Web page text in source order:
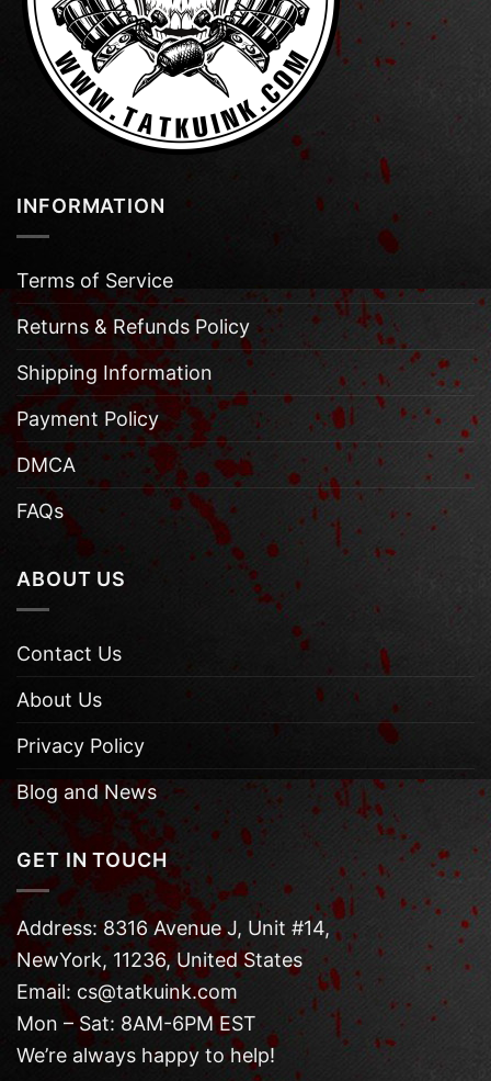
INFORMATION
Terms of Service
Returns & Refunds Policy
Shipping Information
Payment Policy
DMCA
FAQs
ABOUT US
Contact Us
About Us
Privacy Policy
Blog and News
GET IN TOUCH
Address: 8316 Avenue J, Unit #14,
NewYork, 11236, United States
Email: cs@tatkuink.com
Mon – Sat: 8AM-6PM EST
We’re always happy to help!